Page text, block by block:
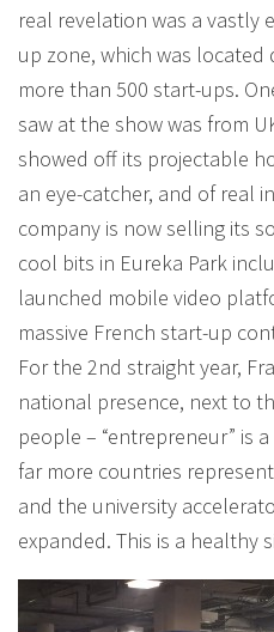
real revelation was a vastly
up zone, which was
more than 500 start-ups.
saw at the show was from
showed off its projectable
an eye-catcher, and of real
company is now selling its
cool bits in Eureka Park
launched mobile video
massive French start-up
For the 2nd straight year,
national presence, next to
people – “entrepreneur” is
far more countries
and the university
expanded. This is a healthy